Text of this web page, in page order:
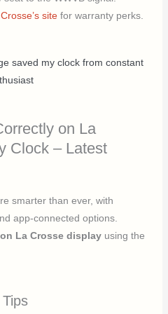
site for warranty perks.
saved my clock from constant
on La
Clock – Latest
smarter than ever, with
app-connected options.
La Crosse display using the